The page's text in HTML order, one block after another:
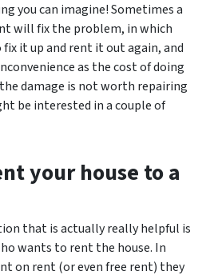
you can imagine! Sometimes a
will fix the problem, in which
it up and rent it out again, and
as the cost of doing
damage is not worth repairing
be interested in a couple of
your house to a
that is actually really helpful is
wants to rent the house. In
on rent (or even free rent) they